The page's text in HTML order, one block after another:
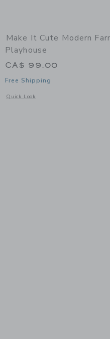
Craft Kit
Make It Cute Modern
Playhouse
CA$ 99.00
Free Shipping
Quick Look
Opens a modal window with